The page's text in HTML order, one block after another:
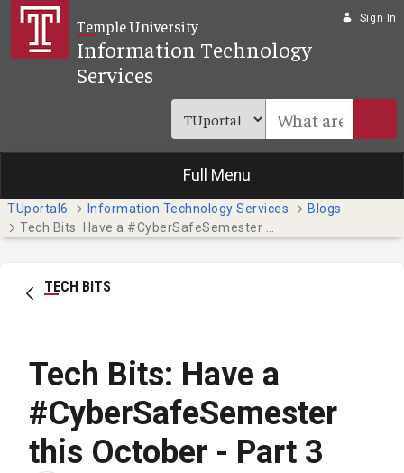
Skip to Main Content
Temple University
Information Technology
Services
Sign In
Full Menu
TUportal6 Information Technology Services
Blogs
TECH BITS
Tech Bits: Have a
#CyberSafeSemester
this October - Part 3